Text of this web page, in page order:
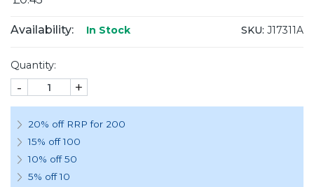
Availability: In Stock SKU: J17311A
Quantity:
- +
20% off RRP for 200
15% off 100
10% off 50
5% off 10